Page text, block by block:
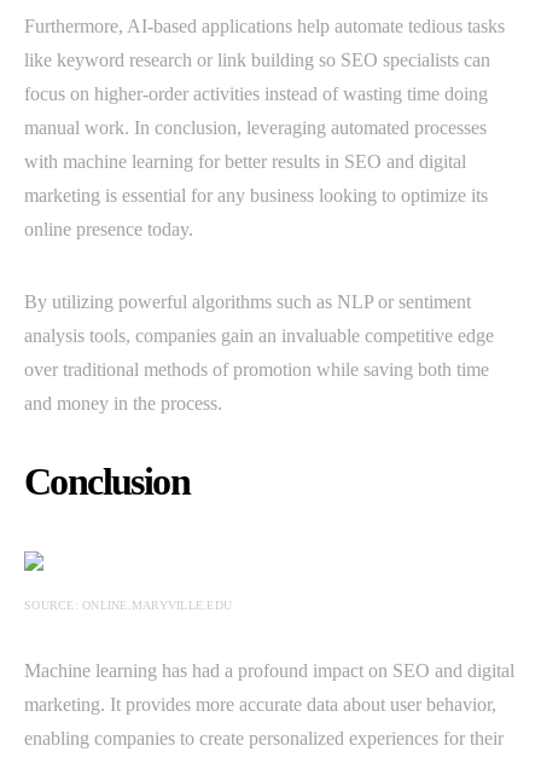
Furthermore, AI-based applications help automate tedious tasks
like keyword research or link building so SEO specialists can
focus on higher-order activities instead of wasting time doing
manual work. In conclusion, leveraging automated processes
with machine learning for better results in SEO and digital
marketing is essential for any business looking to optimize its
online presence today.
By utilizing powerful algorithms such as NLP or sentiment
analysis tools, companies gain an invaluable competitive edge
over traditional methods of promotion while saving both time
and money in the process.
Conclusion
SOURCE: ONLINE.MARYVILLE.EDU
Machine learning has had a profound impact on SEO and digital
marketing. It provides more accurate data about user behavior,
enabling companies to create personalized experiences for their